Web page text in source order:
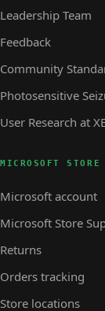
Leadership Team
Feedback
Community
Photosensitive
User Research at
MICROSOFT STORE
Microsoft account
Microsoft Store
Returns
Orders tracking
Store locations